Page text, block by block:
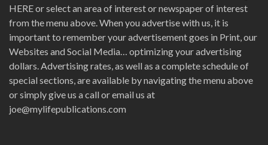
HERE or select an area of interest or newspaper of interest
from the menu above. When you advertise with us, it is
important to remember your advertisement goes in Print, our
Websites and Social Media… optimizing your advertising
dollars. Advertising rates, as well as a complete schedule of
special sections, are available by navigating the menu above
or simply give us a call or email us at
joe@mylifepublications.com